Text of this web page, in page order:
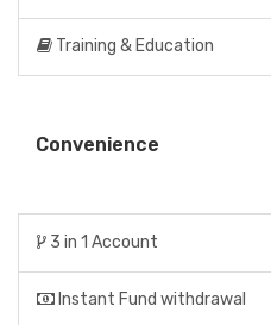
Training & Education
Convenience
3 in 1 Account
Instant Fund withdrawal